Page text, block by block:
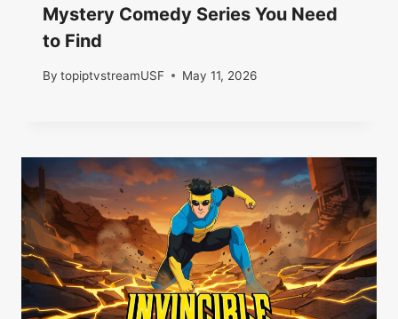
Mystery Comedy Series You Need
to Find
By topiptvstreamUSF May 11, 2026